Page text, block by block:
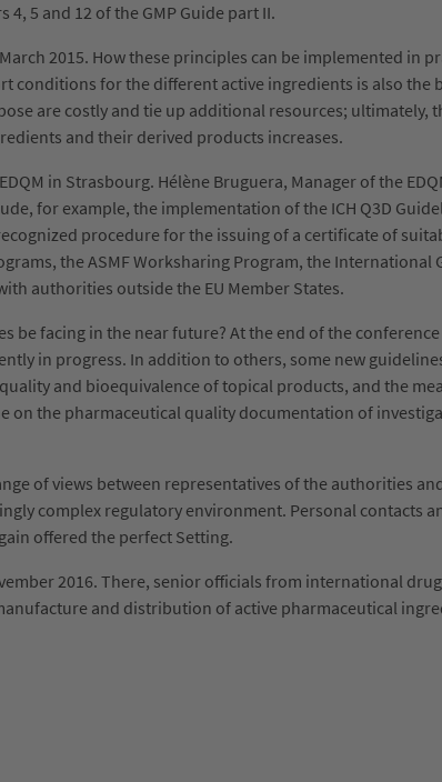
5 and 12 of the GMP Guide part II.
2015. How these principles can be implemented in
conditions for the different active ingredients is also the
are costly and tie up additional resources; ultimately,
and their derived products increases.
in Strasbourg. Hélène Bruguera, Manager of the
for example, the implementation of the ICH Q3D
procedure for the issuing of a certificate of
the ASMF Worksharing Program, the International
authorities outside the EU Member States.
facing in the near future? At the end of the
in progress. In addition to others, some new
and bioequivalence of topical products, and the
on the pharmaceutical quality documentation of
of views between representatives of the authorities
complex regulatory environment. Personal contacts
offered the perfect Setting.
2016. There, senior officials from international
and distribution of active pharmaceutical